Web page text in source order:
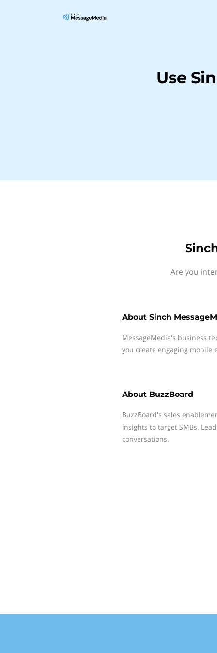
Use
Are you
About Sinch
MessageMedia's business
you create engaging mobile
About BuzzBoard
BuzzBoard's sales
insights to target SMBs.
conversations.